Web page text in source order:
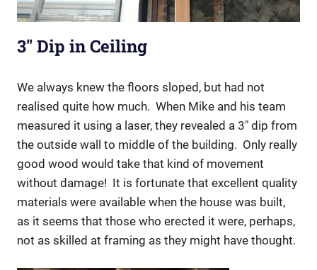
3″ Dip in Ceiling
We always knew the floors sloped, but had not
realised quite how much. When Mike and his team
measured it using a laser, they revealed a 3″ dip from
the outside wall to middle of the building. Only really
good wood would take that kind of movement
without damage! It is fortunate that excellent quality
materials were available when the house was built,
as it seems that those who erected it were, perhaps,
not as skilled at framing as they might have thought.